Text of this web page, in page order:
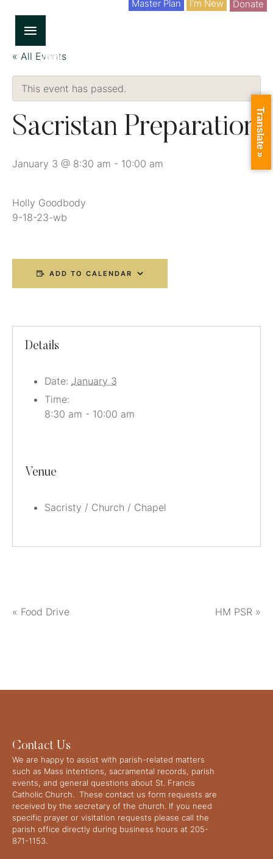
I'm New
Master Plan Donate
« All Events
This event has passed.
Sacristan Preparation
January 3 @ 8:30 am - 10:00 am
Holly Goodbody
9-18-23-wb
ADD TO CALENDAR
Details
Date: January 3
Time:
8:30 am - 10:00 am
Venue
Sacristy / Church / Chapel
« Food Drive HM PSR »
Contact Us
We are happy to assist with parish-related matters
such as Mass intentions, sacramental records, parish
events, and general questions about St. Francis
Catholic Church. These contact us form requests are
received by the secretary of the church. If you need
specific prayer or visitation requests please call the
parish office directly during business hours at 205-
871-1153.
Translate »